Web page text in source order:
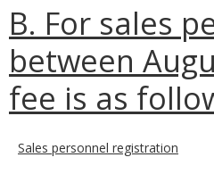
B. For sales
between
fee is as
Sales personnel registration